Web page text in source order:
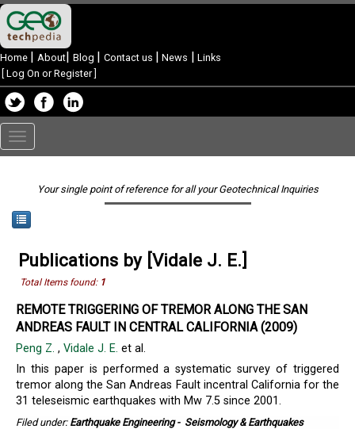
Home | About| Blog | Contact us | News | Links
Log On or Register]
Toggle
navigation
Your single point of reference for all your Geotechnical Inquiries
Publications by [Vidale J. E.]
Total Items found: 1
REMOTE TRIGGERING OF TREMOR ALONG THE SAN
ANDREAS FAULT IN CENTRAL CALIFORNIA (2009)
Peng Z. , Vidale J. E. et al.
In this paper is performed a systematic survey of triggered
tremor along the San Andreas Fault incentral California for the
31 teleseismic earthquakes with Mw 7.5 since 2001.
Filed under: Earthquake Engineering- Seismology & Earthquakes